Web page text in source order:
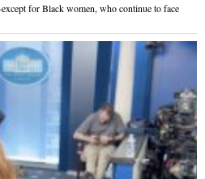
for Black women, who continue to face